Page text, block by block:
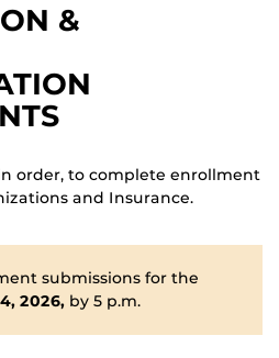
&
order, to complete enrollment
and Insurance.
submissions for the
2026, by 5 p.m.